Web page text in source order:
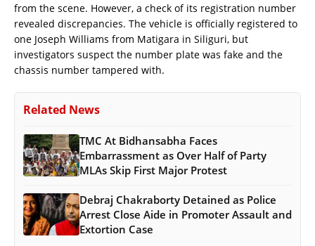
from the scene. However, a check of its registration number
revealed discrepancies. The vehicle is officially registered to
one Joseph Williams from Matigara in Siliguri, but
investigators suspect the number plate was fake and the
chassis number tampered with.
Related News
TMC At Bidhansabha Faces
Embarrassment as Over Half of Party
MLAs Skip First Major Protest
Debraj Chakraborty Detained as Police
Arrest Close Aide in Promoter Assault and
Extortion Case